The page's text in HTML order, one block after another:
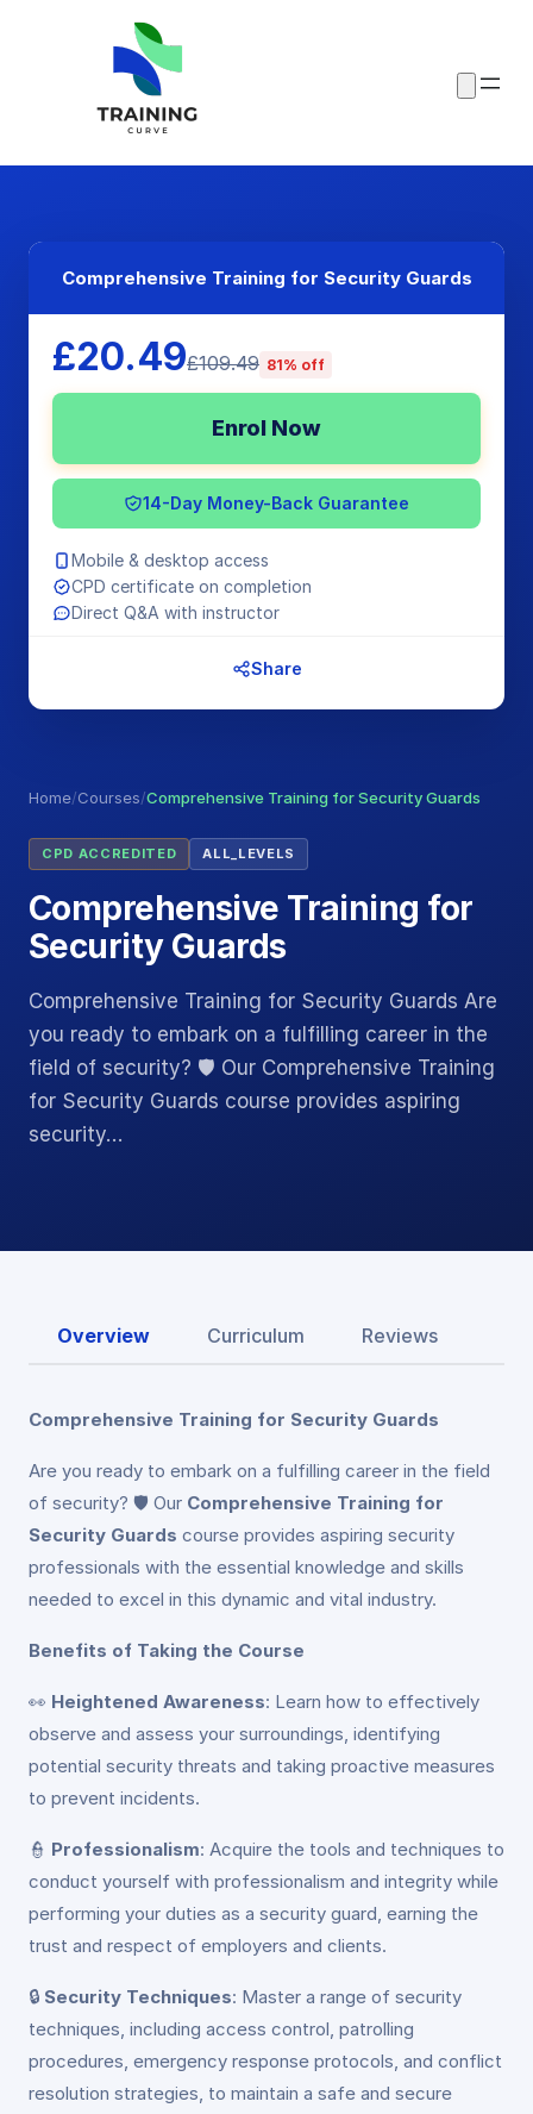
Home/Courses/Comprehensive Training for Security Guards
CPD ACCREDITED ALL_LEVELS
Comprehensive Training for
Security Guards
Comprehensive Training for Security Guards Are
you ready to embark on a fulfilling career in the
field of security? 🛡️ Our Comprehensive Training
for Security Guards course provides aspiring
security…
Comprehensive Training for Security Guards
£20.49£109.49 81% off
Enrol Now
14-Day Money-Back Guarantee
Mobile & desktop access
CPD certificate on completion
Direct Q&A with instructor
Share
Overview Curriculum Reviews
Comprehensive Training for Security Guards
Are you ready to embark on a fulfilling career in the field
of security? 🛡️ Our Comprehensive Training for
Security Guards course provides aspiring security
professionals with the essential knowledge and skills
needed to excel in this dynamic and vital industry.
Benefits of Taking the Course
👀 Heightened Awareness: Learn how to effectively
observe and assess your surroundings, identifying
potential security threats and taking proactive measures
to prevent incidents.
👮 Professionalism: Acquire the tools and techniques to
conduct yourself with professionalism and integrity while
performing your duties as a security guard, earning the
trust and respect of employers and clients.
🔒 Security Techniques: Master a range of security
techniques, including access control, patrolling
procedures, emergency response protocols, and conflict
resolution strategies, to maintain a safe and secure